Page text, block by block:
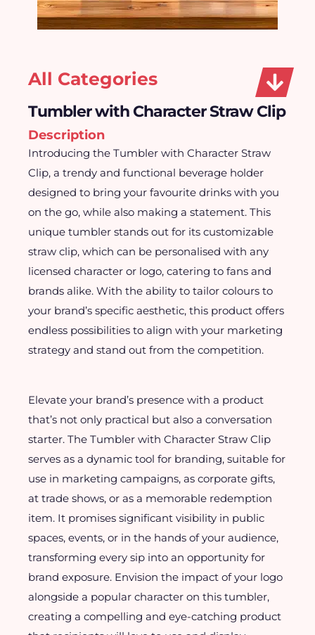
All Categories
Tumbler with Character Straw Clip
Description
Introducing the Tumbler with Character Straw
Clip, a trendy and functional beverage holder
designed to bring your favourite drinks with you
on the go, while also making a statement. This
unique tumbler stands out for its customizable
straw clip, which can be personalised with any
licensed character or logo, catering to fans and
brands alike. With the ability to tailor colours to
your brand’s specific aesthetic, this product offers
endless possibilities to align with your marketing
strategy and stand out from the competition.
Elevate your brand’s presence with a product
that’s not only practical but also a conversation
starter. The Tumbler with Character Straw Clip
serves as a dynamic tool for branding, suitable for
use in marketing campaigns, as corporate gifts,
at trade shows, or as a memorable redemption
item. It promises significant visibility in public
spaces, events, or in the hands of your audience,
transforming every sip into an opportunity for
brand exposure. Envision the impact of your logo
alongside a popular character on this tumbler,
creating a compelling and eye-catching product